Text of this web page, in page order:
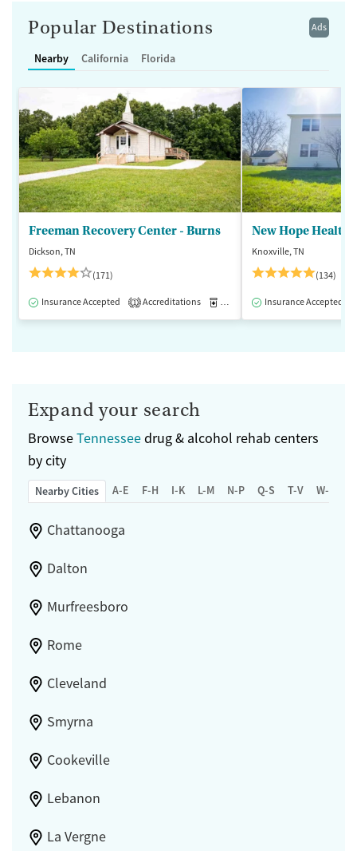
Ads
Popular Destinations
Nearby California Florida
Freeman Recovery Center - Burns
Dickson, TN
(171)
Insurance Accepted 1 Accreditations Medication-Assisted Treatment
New Hope
Knoxville, TN
(134)
Insurance Accepted
Expand your search
BrowseTennesseedrug & alcohol rehab centers
by city
Nearby Cities A-E F-H I-K L-M N-P Q-S T-V W-Z
Chattanooga
Dalton
Murfreesboro
Rome
Cleveland
Smyrna
Cookeville
Lebanon
La Vergne